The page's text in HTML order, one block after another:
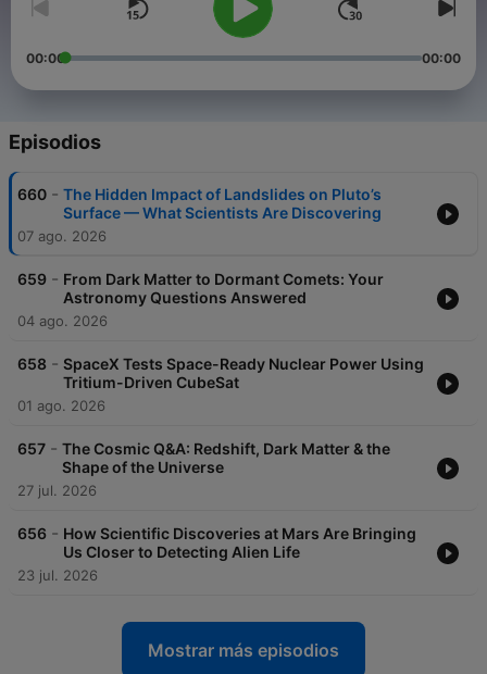
Become a supporter of this podcast:
https://www.spreaker.com/podcast/space-nuts-astronomy-
insights-cosmic-discoveries--2631155/support.
00:00 00:00
Episodios
660 - The Hidden Impact of Landslides on Pluto’s
Surface — What Scientists Are Discovering
07 ago. 2026
659 - From Dark Matter to Dormant Comets: Your
Astronomy Questions Answered
04 ago. 2026
658 - SpaceX Tests Space-Ready Nuclear Power Using
Tritium-Driven CubeSat
01 ago. 2026
657 - The Cosmic Q&A: Redshift, Dark Matter & the
Shape of the Universe
27 jul. 2026
656 - How Scientific Discoveries at Mars Are Bringing
Us Closer to Detecting Alien Life
23 jul. 2026
Mostrar más episodios